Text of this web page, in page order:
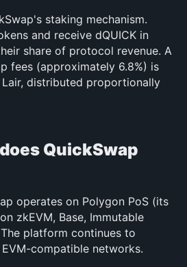
staking mechanism.
and receive dQUICK in
share of protocol revenue. A
fees (approximately 6.8%) is
distributed proportionally
QuickSwap
operates on Polygon PoS (its
zkEVM, Base, Immutable
platform continues to
compatible networks.